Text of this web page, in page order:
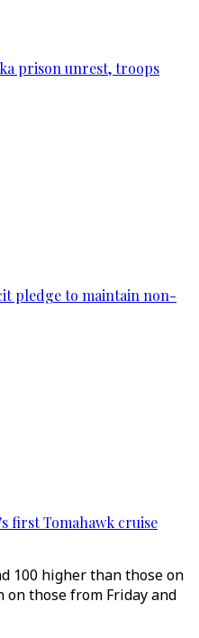
prison unrest, troops
pledge to maintain non-
first Tomahawk cruise
100 higher than those on
those from Friday and